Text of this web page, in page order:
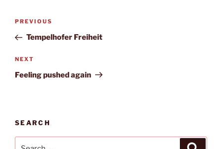
Post
Previous
Post
PREVIOUS
Tempelhofer Freiheit
Next
Post
NEXT
Feeling pushed again
SEARCH